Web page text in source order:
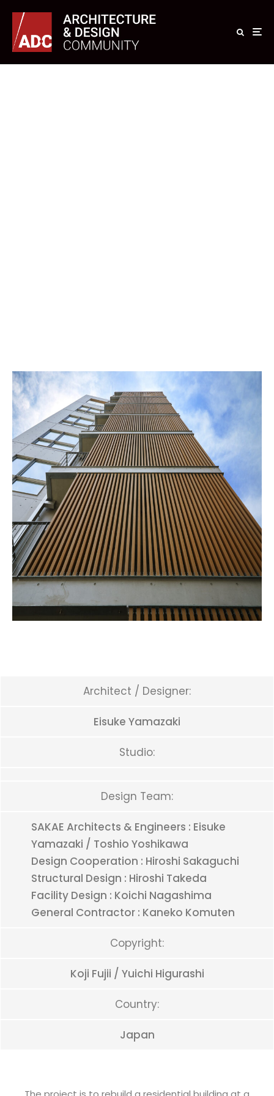
Architect / Designer:
Eisuke Yamazaki
Studio:
Design Team:
SAKAE Architects & Engineers : Eisuke
Yamazaki / Toshio Yoshikawa
Design Cooperation : Hiroshi Sakaguchi
Structural Design : Hiroshi Takeda
Facility Design : Koichi Nagashima
General Contractor : Kaneko Komuten
Copyright:
Koji Fujii / Yuichi Higurashi
Country:
Japan